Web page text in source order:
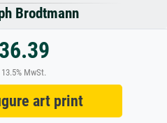
Brodtmann
MwSt.
art print